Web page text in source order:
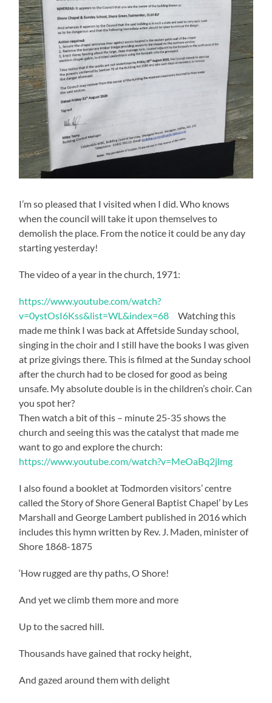
I’m so pleased that I visited when I did. Who knows
when the council will take it upon themselves to
demolish the place. From the notice it could be any day
starting yesterday!
The video of a year in the church, 1971:
https://www.youtube.com/watch?
v=0ystOsI6Kss&list=WL&index=68 Watching this
made me think I was back at Affetside Sunday school,
singing in the choir and I still have the books I was given
at prize givings there. This is filmed at the Sunday school
after the church had to be closed for good as being
unsafe. My absolute double is in the children’s choir. Can
you spot her?
Then watch a bit of this – minute 25-35 shows the
church and seeing this was the catalyst that made me
want to go and explore the church:
https://www.youtube.com/watch?v=MeOaBq2jlmg
I also found a booklet at Todmorden visitors’ centre
called the Story of Shore General Baptist Chapel’ by Les
Marshall and George Lambert published in 2016 which
includes this hymn written by Rev. J. Maden, minister of
Shore 1868-1875
‘How rugged are thy paths, O Shore!
And yet we climb them more and more
Up to the sacred hill.
Thousands have gained that rocky height,
And gazed around them with delight